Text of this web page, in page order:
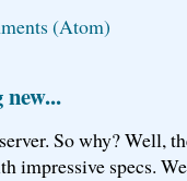
(Atom)
So why? Well,
impressive specs.